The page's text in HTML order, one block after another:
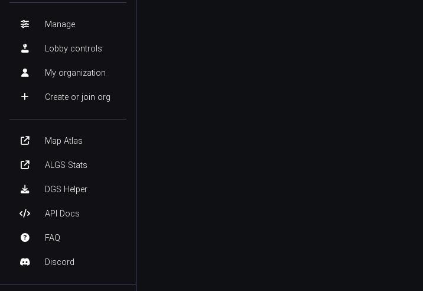
Manage
Lobby controls
My organization
Create or join org
Map Atlas
ALGS Stats
DGS Helper
API Docs
FAQ
Discord